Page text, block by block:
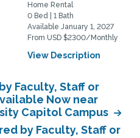
Home Rental
0 Bed | 1 Bath
Available January 1, 2027
From USD $2300/Monthly
View Description
Faculty, Staff or
Now near
Capitol Campus
by Faculty, Staff or